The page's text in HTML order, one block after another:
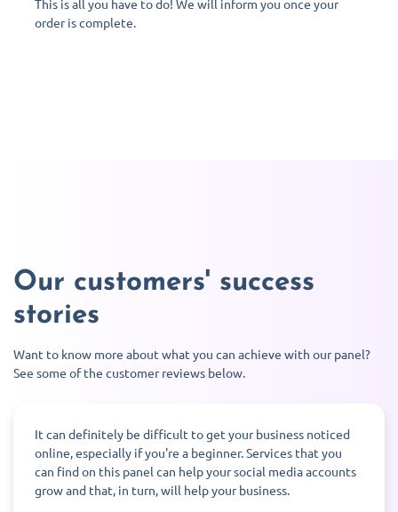
This is all you have to do! We will inform you once your
order is complete.
Our customers' success
stories
Want to know more about what you can achieve with our panel?
See some of the customer reviews below.
It can definitely be difficult to get your business noticed
online, especially if you're a beginner. Services that you
can find on this panel can help your social media accounts
grow and that, in turn, will help your business.